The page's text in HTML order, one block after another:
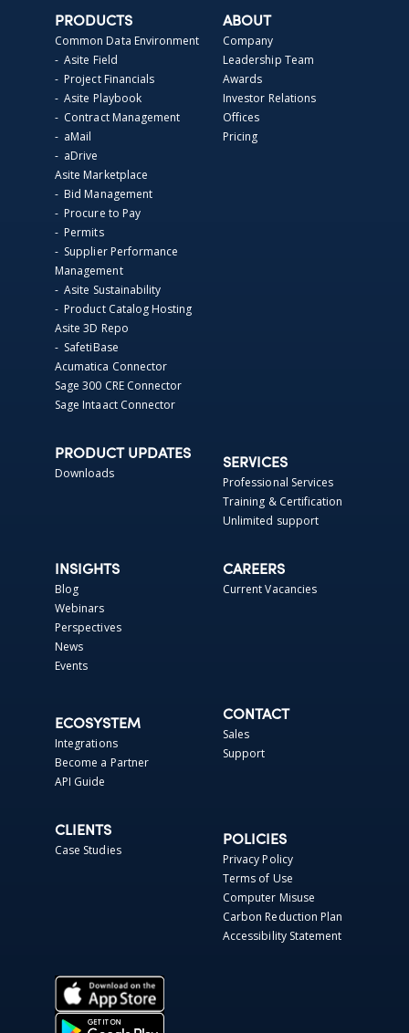
PRODUCTS
Common Data Environment
- Asite Field
- Project Financials
- Asite Playbook
- Contract Management
- aMail
- aDrive
Asite Marketplace
- Bid Management
- Procure to Pay
- Permits
- Supplier Performance
Management
- Asite Sustainability
- Product Catalog Hosting
Asite 3D Repo
- SafetiBase
Acumatica Connector
Sage 300 CRE Connector
Sage Intaact Connector
ABOUT
Company
Leadership Team
Awards
Investor Relations
Offices
Pricing
PRODUCT UPDATES
Downloads
SERVICES
Professional Services
Training & Certification
Unlimited support
INSIGHTS
Blog
Webinars
Perspectives
News
Events
CAREERS
Current Vacancies
ECOSYSTEM
Integrations
Become a Partner
API Guide
CONTACT
Sales
Support
CLIENTS
Case Studies
POLICIES
Privacy Policy
Terms of Use
Computer Misuse
Carbon Reduction Plan
Accessibility Statement